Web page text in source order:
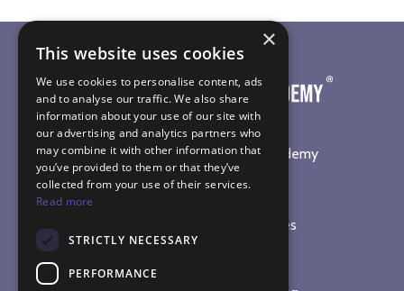
©2026The Sound Healing Academy
SOUND HEALING TRAINING
Online Sound Healing Courses
In-Person Workshops
Sound Bath Diploma
×
This website uses cookies
We use cookies to personalise content, ads
and to analyse our traffic. We also share
information about your use of our site with
our advertising and analytics partners who
may combine it with other information that
you’ve provided to them or that they’ve
collected from your use of their services.
Read more
STRICTLY NECESSARY
PERFORMANCE